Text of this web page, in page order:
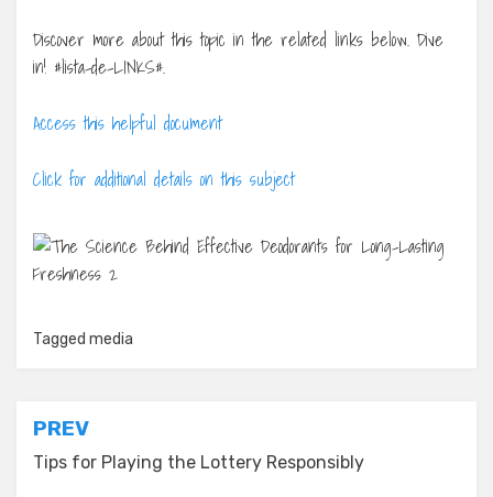
Discover more about this topic in the related links below. Dive
in! #lista-de-LINKS#.
Access this helpful document
Click for additional details on this subject
Tagged media
Post
navigation
PREV
Tips for Playing the Lottery Responsibly